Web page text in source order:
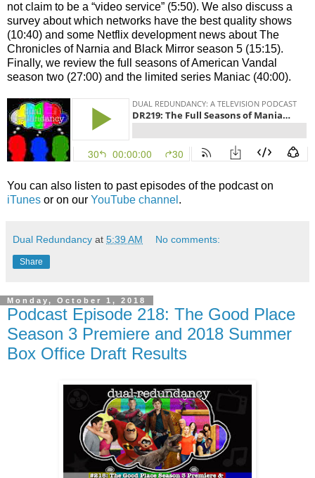
not claim to be a “video service” (5:50). We also discuss a
survey about which networks have the best quality shows
(10:40) and some Netflix development news about The
Chronicles of Narnia and Black Mirror season 5 (15:15).
Finally, we review the full seasons of American Vandal
season two (27:00) and the limited series Maniac (40:00).
You can also listen to past episodes of the podcast on
iTunes or on our YouTube channel .
Dual Redundancy at 5:39 AM No comments:
Share
Monday, October 1, 2018
Podcast Episode 218: The Good Place
Season 3 Premiere and 2018 Summer
Box Office Draft Results